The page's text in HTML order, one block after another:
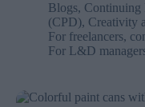
Blogs, Continuing
(CPD), Creativity
For freelancers,
For L&D